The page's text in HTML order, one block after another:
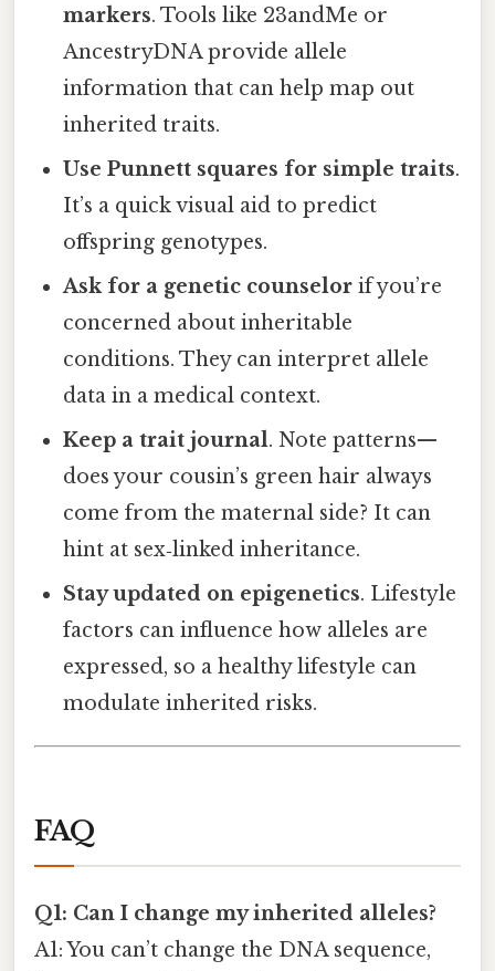
markers. Tools like 23andMe or
AncestryDNA provide allele
information that can help map out
inherited traits.
Use Punnett squares for simple traits.
It’s a quick visual aid to predict
offspring genotypes.
Ask for a genetic counselor if you’re
concerned about inheritable
conditions. They can interpret allele
data in a medical context.
Keep a trait journal. Note patterns—
does your cousin’s green hair always
come from the maternal side? It can
hint at sex‑linked inheritance.
Stay updated on epigenetics. Lifestyle
factors can influence how alleles are
expressed, so a healthy lifestyle can
modulate inherited risks.
FAQ
Q1: Can I change my inherited alleles?
A1: You can’t change the DNA sequence,